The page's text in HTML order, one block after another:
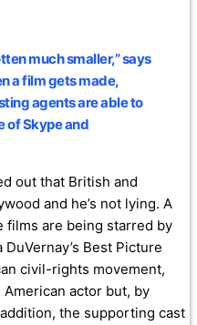
much smaller,” says
a film gets made,
agents are able to
of Skype and
out that British and
and he’s not lying. A
films are being starred by
Best Picture
civil-rights movement,
actor but, by
the supporting cast